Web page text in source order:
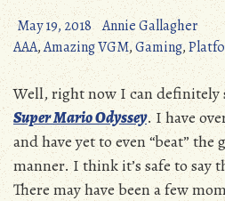
May 19, 2018 Annie Gallagher
AAA,Amazing VGM,Gaming,
Well, right now I can definitely
Super Mario Odyssey. I have
and have yet to even “beat”
manner. I think it’s safe to say
There may have been a few